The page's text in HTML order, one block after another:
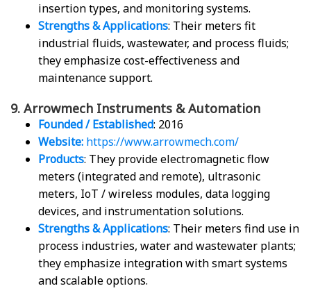
insertion types, and monitoring systems.
Strengths & Applications: Their meters fit
industrial fluids, wastewater, and process fluids;
they emphasize cost-effectiveness and
maintenance support.
9. Arrowmech Instruments & Automation
Founded / Established: 2016
Website: https://www.arrowmech.com/
Products: They provide electromagnetic flow
meters (integrated and remote), ultrasonic
meters, IoT / wireless modules, data logging
devices, and instrumentation solutions.
Strengths & Applications: Their meters find use in
process industries, water and wastewater plants;
they emphasize integration with smart systems
and scalable options.